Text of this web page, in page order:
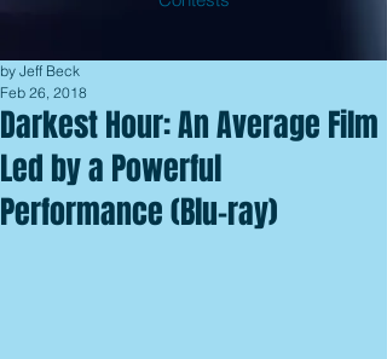
Darkest Hour: An Average Film
Led by a Powerful
Performance (Blu-ray)
by Jeff Beck
Feb 26, 2018